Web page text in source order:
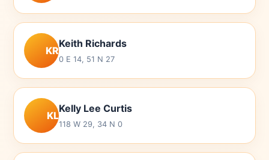
KR
Keith Richards
0 E 14, 51 N 27
KL
Kelly Lee Curtis
118 W 29, 34 N 0